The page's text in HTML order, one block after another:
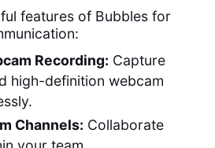
features of Bubbles for
Recording: Capture
high-definition webcam
Channels: Collaborate